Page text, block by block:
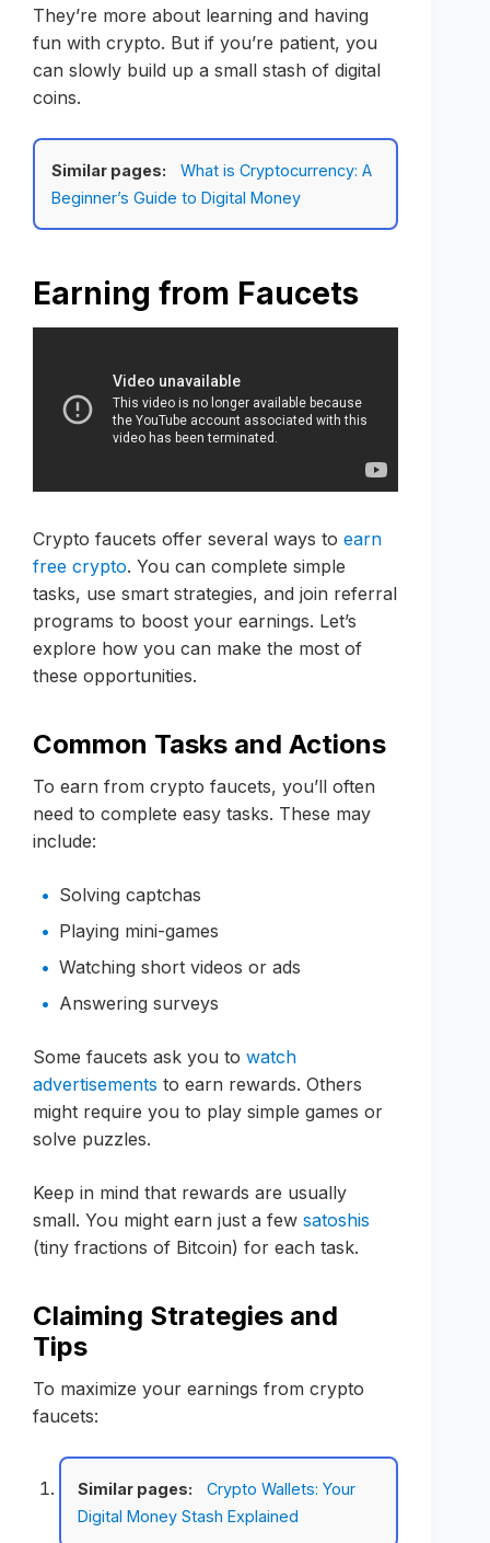
They’re more about learning and having
fun with crypto. But if you’re patient, you
can slowly build up a small stash of digital
coins.
Similar pages:
What is Cryptocurrency: A
Beginner’s Guide to Digital Money
Earning from Faucets
Crypto faucets offer several ways to earn
free crypto. You can complete simple
tasks, use smart strategies, and join referral
programs to boost your earnings. Let’s
explore how you can make the most of
these opportunities.
Common Tasks and Actions
To earn from crypto faucets, you’ll often
need to complete easy tasks. These may
include:
Solving captchas
Playing mini-games
Watching short videos or ads
Answering surveys
Some faucets ask you to watch
advertisements to earn rewards. Others
might require you to play simple games or
solve puzzles.
Keep in mind that rewards are usually
small. You might earn just a few satoshis
(tiny fractions of Bitcoin) for each task.
Claiming Strategies and
Tips
To maximize your earnings from crypto
faucets:
Similar pages:
Crypto Wallets: Your
Digital Money Stash Explained